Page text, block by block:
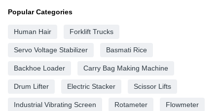
Popular Categories
Human Hair Forklift Trucks
Servo Voltage Stabilizer Basmati Rice
Backhoe Loader Carry Bag Making Machine
Drum Lifter Electric Stacker Scissor Lifts
Industrial Vibrating Screen Rotameter Flowmeter